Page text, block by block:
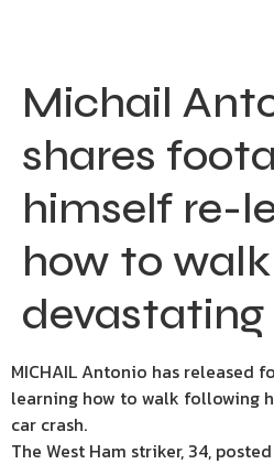
Michail
shares
himself re-
how to
MICHAIL Antonio has released
learning how to walk following
car crash.
The West Ham striker, 34,